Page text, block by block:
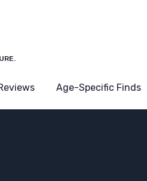
Age-Specific Finds